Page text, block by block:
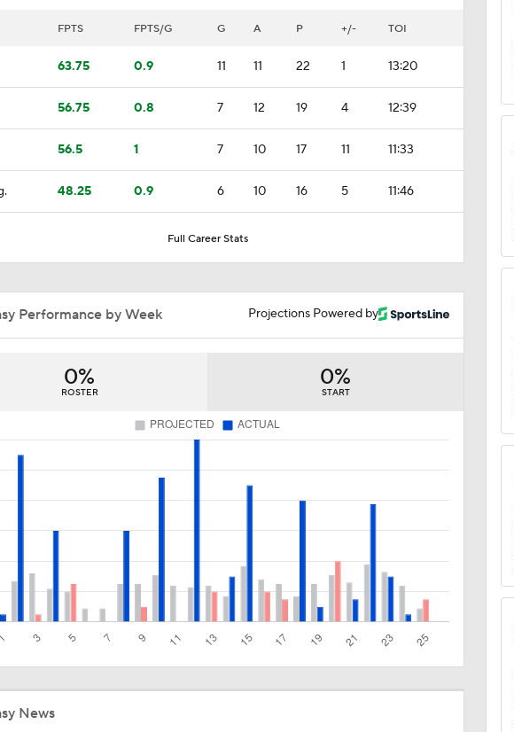
Brandon Bussi Gamble Pays Off For Hurricanes
Stanley Cup Final Game 2 Preview
Jon Cooper Wins Jack Adams Award for Top NHL Coach
Jon Cooper Wins Jack Adams Award
John Tortorella In 1st Cup Final Since Winning In 2004 With Lightning
Better Matchup for Golden Knights: Canes or Canadiens?
FPTS FPTS/G G A P +/- TOI
63.75 0.9 11 11 22 1 13:20
56.75 0.8 7 12 19 4 12:39
56.5 1 7 10 17 11 11:33
48.25 0.9 6 10 16 5 11:46
Full Career Stats
Projections Powered by
Performance by Week
0%
ROSTER
0%
START
News